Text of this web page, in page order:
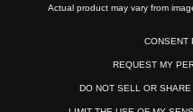
Actual product may vary from
CONSENT
REQUEST MY
DO NOT SELL OR